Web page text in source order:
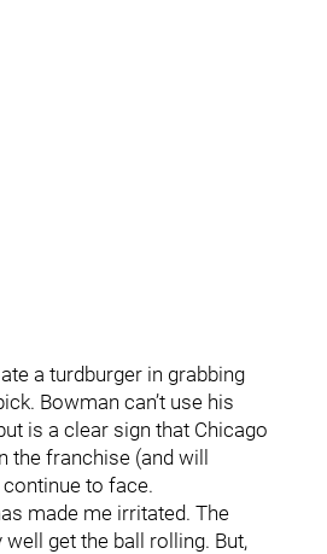
a turdburger in grabbing
Bowman can’t use his
is a clear sign that Chicago
franchise (and will
to face.
made me irritated. The
get the ball rolling. But,